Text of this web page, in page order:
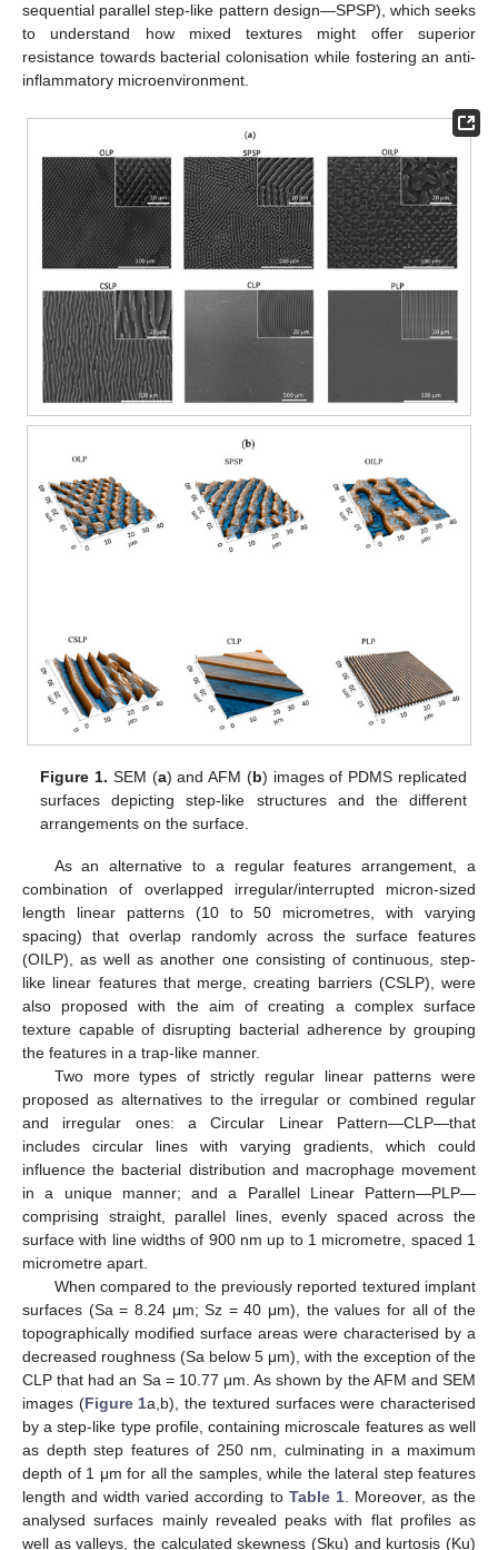
sequential parallel step-like pattern design—SPSP), which seeks
to understand how mixed textures might offer superior
resistance towards bacterial colonisation while fostering an anti-
inflammatory microenvironment.
Figure 1. SEM (a) and AFM (b) images of PDMS replicated
surfaces depicting step-like structures and the different
arrangements on the surface.
As an alternative to a regular features arrangement, a
combination of overlapped irregular/interrupted micron-sized
length linear patterns (10 to 50 micrometres, with varying
spacing) that overlap randomly across the surface features
(OILP), as well as another one consisting of continuous, step-
like linear features that merge, creating barriers (CSLP), were
also proposed with the aim of creating a complex surface
texture capable of disrupting bacterial adherence by grouping
the features in a trap-like manner.
Two more types of strictly regular linear patterns were
proposed as alternatives to the irregular or combined regular
and irregular ones: a Circular Linear Pattern—CLP—that
includes circular lines with varying gradients, which could
influence the bacterial distribution and macrophage movement
in a unique manner; and a Parallel Linear Pattern—PLP—
comprising straight, parallel lines, evenly spaced across the
surface with line widths of 900 nm up to 1 micrometre, spaced 1
micrometre apart.
When compared to the previously reported textured implant
surfaces (Sa = 8.24 μm; Sz = 40 μm), the values for all of the
topographically modified surface areas were characterised by a
decreased roughness (Sa below 5 μm), with the exception of the
CLP that had an Sa = 10.77 μm. As shown by the AFM and SEM
images (Figure 1a,b), the textured surfaces were characterised
by a step-like type profile, containing microscale features as well
as depth step features of 250 nm, culminating in a maximum
depth of 1 μm for all the samples, while the lateral step features
length and width varied according to Table 1. Moreover, as the
analysed surfaces mainly revealed peaks with flat profiles as
well as valleys, the calculated skewness (Sku) and kurtosis (Ku)